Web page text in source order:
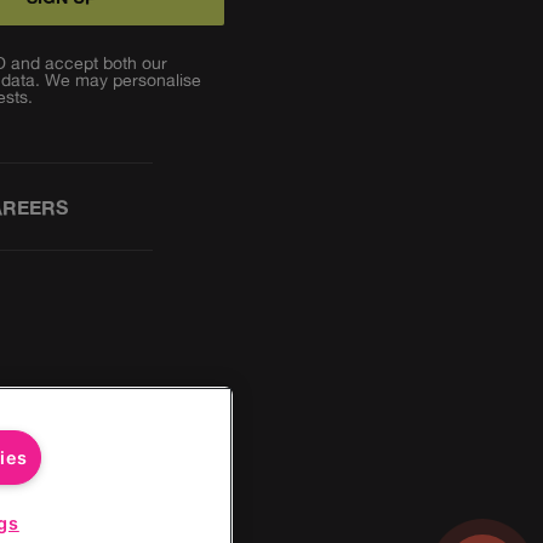
and accept both our
We may personalise